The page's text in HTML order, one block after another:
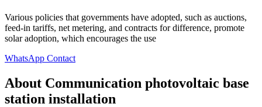
Various policies that governments have adopted, such as auctions,
feed-in tariffs, net metering, and contracts for difference, promote
solar adoption, which encourages the use
WhatsApp Contact
About Communication photovoltaic base
station installation